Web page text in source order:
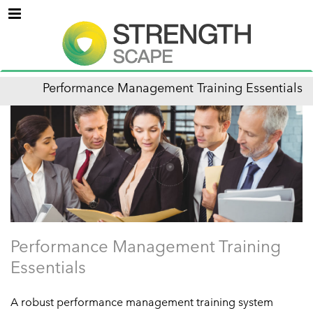
Menu
Performance Management Training Essentials
Performance Management Training
Essentials
A robust performance management training system